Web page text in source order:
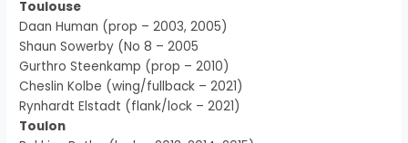
Toulouse
Daan Human (prop – 2003, 2005)
Shaun Sowerby (No 8 – 2005
Gurthro Steenkamp (prop – 2010)
Cheslin Kolbe (wing/fullback – 2021)
Rynhardt Elstadt (flank/lock – 2021)
Toulon